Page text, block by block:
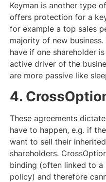
Keyman is another type
offers protection for a
for example a top sales
majority of new business.
have if one shareholder
active driver of the
are more passive like
4.
These agreements
have to happen, e.g. if
want to sell their
shareholders.
binding (often linked to a
policy) and therefore